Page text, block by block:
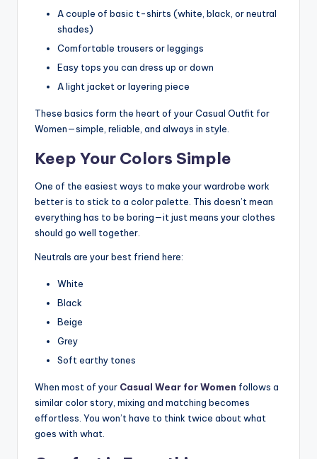
A couple of basic t-shirts (white, black, or neutral
shades)
Comfortable trousers or leggings
Easy tops you can dress up or down
A light jacket or layering piece
These basics form the heart of your Casual Outfit for
Women—simple, reliable, and always in style.
Keep Your Colors Simple
One of the easiest ways to make your wardrobe work
better is to stick to a color palette. This doesn’t mean
everything has to be boring—it just means your clothes
should go well together.
Neutrals are your best friend here:
White
Black
Beige
Grey
Soft earthy tones
When most of your Casual Wear for Women follows a
similar color story, mixing and matching becomes
effortless. You won’t have to think twice about what
goes with what.